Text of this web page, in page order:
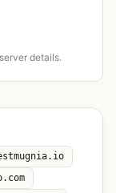
details.